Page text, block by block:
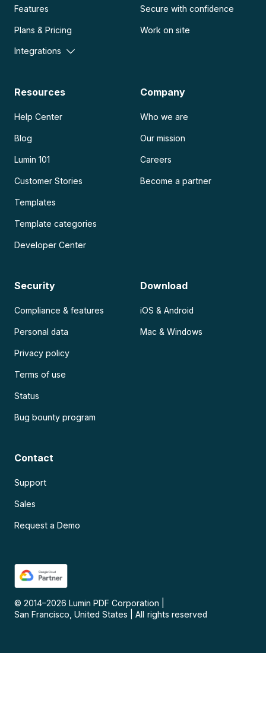
Features
Plans & Pricing
Integrations
Secure with confidence
Work on site
Resources
Help Center
Blog
Lumin 101
Customer Stories
Templates
Template categories
Developer Center
Company
Who we are
Our mission
Careers
Become a partner
Security
Compliance & features
Personal data
Privacy policy
Terms of use
Status
Bug bounty program
Download
iOS & Android
Mac & Windows
Contact
Support
Sales
Request a Demo
© 2014–2026 Lumin PDF Corporation
San Francisco, United States
All rights reserved